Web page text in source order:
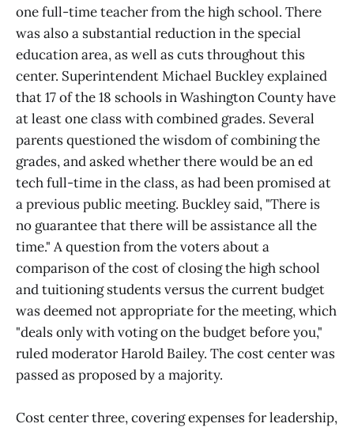
one full-time teacher from the high school. There
was also a substantial reduction in the special
education area, as well as cuts throughout this
center. Superintendent Michael Buckley explained
that 17 of the 18 schools in Washington County have
at least one class with combined grades. Several
parents questioned the wisdom of combining the
grades, and asked whether there would be an ed
tech full-time in the class, as had been promised at
a previous public meeting. Buckley said, "There is
no guarantee that there will be assistance all the
time." A question from the voters about a
comparison of the cost of closing the high school
and tuitioning students versus the current budget
was deemed not appropriate for the meeting, which
"deals only with voting on the budget before you,"
ruled moderator Harold Bailey. The cost center was
passed as proposed by a majority.
Cost center three, covering expenses for leadership,